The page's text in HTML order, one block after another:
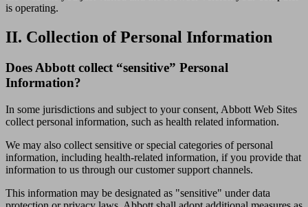
is operating.
II. Collection of Personal Information
Does Abbott collect “sensitive” Personal
Information?
In some jurisdictions and subject to your consent, Abbott Web Sites
collect personal information, such as health related information.
We may also collect sensitive or special categories of personal
information, including health-related information, if you provide that
information to us through our customer support channels.
This information may be designated as "sensitive" under data